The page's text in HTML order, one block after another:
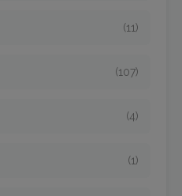
(11)
(107)
(4)
(1)